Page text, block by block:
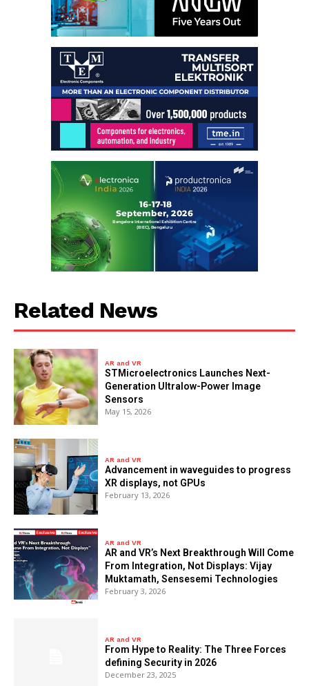
Related News
AR and VR
STMicroelectronics Launches Next-
Generation Ultralow-Power Image
Sensors
May 15, 2026
AR and VR
Advancement in waveguides to progress
XR displays, not GPUs
February 13, 2026
AR and VR
AR and VR’s Next Breakthrough Will Come
From Integration, Not Displays: Vijay
Muktamath, Sensesemi Technologies
February 3, 2026
AR and VR
From Hype to Reality: The Three Forces
defining Security in 2026
December 23, 2025